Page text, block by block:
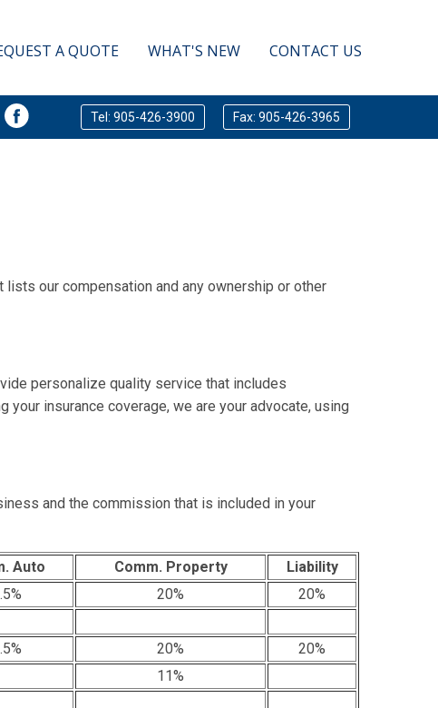
A QUOTE WHAT'S NEW CONTACT US
Tel: 905-426-3900 Fax: 905-426-3965
our compensation and any ownership or other
personalize quality service that includes
insurance coverage, we are your advocate, using
and the commission that is included in your
Auto Comm. Property
Liability
20%
20%
20%
20%
11%